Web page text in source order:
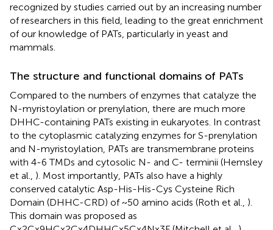
recognized by studies carried out by an increasing number
of researchers in this field, leading to the great enrichment
of our knowledge of PATs, particularly in yeast and
mammals.
The structure and functional domains of PATs
Compared to the numbers of enzymes that catalyze the
N-myristoylation or prenylation, there are much more
DHHC-containing PATs existing in eukaryotes. In contrast
to the cytoplasmic catalyzing enzymes for S-prenylation
and N-myristoylation, PATs are transmembrane proteins
with 4-6 TMDs and cytosolic N- and C- terminii (Hemsley
et al., ). Most importantly, PATs also have a highly
conserved catalytic Asp-His-His-Cys Cysteine Rich
Domain (DHHC-CRD) of ~50 amino acids (Roth et al., ).
This domain was proposed as